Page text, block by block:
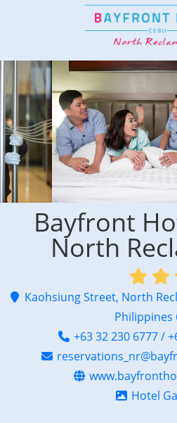
Bayfront
North
Kaohsiung Street, North
Philippines
+63 32 230 6777 /
Hotel